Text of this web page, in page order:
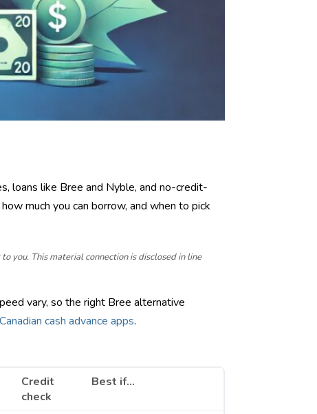
loans like Bree and Nyble, and no-credit-
much you can borrow, and when to pick
you. This material connection is disclosed in line
vary, so the right Bree alternative
cash advance apps.
Credit
check
Best if…